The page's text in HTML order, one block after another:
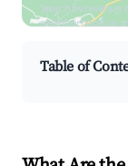
Search by revenue,
neighborhood on
Table of